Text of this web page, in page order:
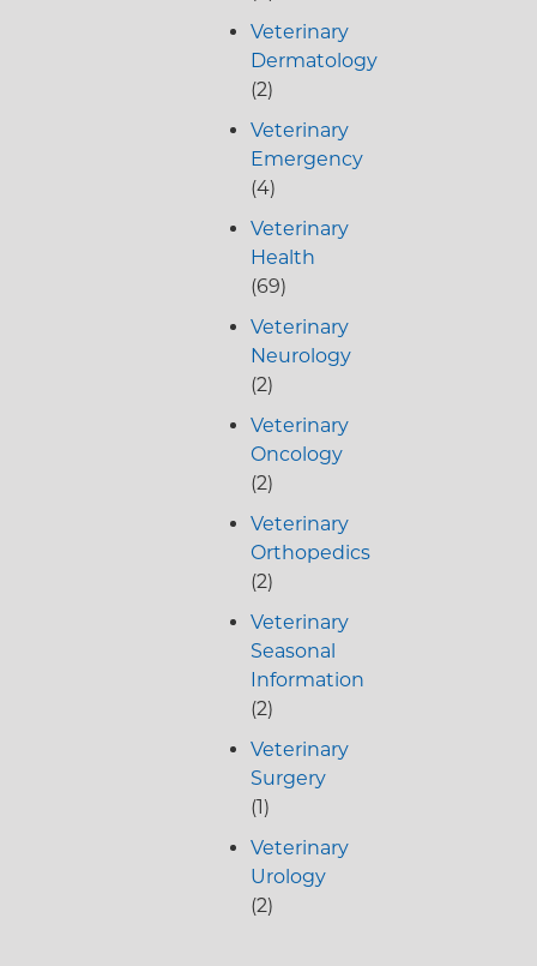
Veterinary
Dermatology
(2)
Veterinary
Emergency
(4)
Veterinary
Health
(69)
Veterinary
Neurology
(2)
Veterinary
Oncology
(2)
Veterinary
Orthopedics
(2)
Veterinary
Seasonal
Information
(2)
Veterinary
Surgery
(1)
Veterinary
Urology
(2)